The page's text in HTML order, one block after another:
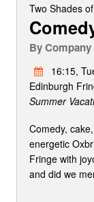
Contact Us
Two Shades
ByCompany
16:15,
Edinburgh
Summer
Comedy,
energetic
Fringe with
and did we